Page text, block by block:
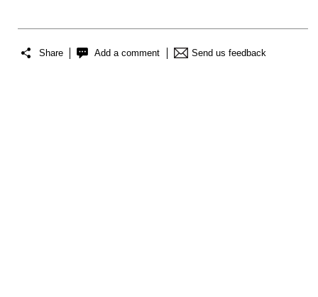
Share Add a comment Send us feedback